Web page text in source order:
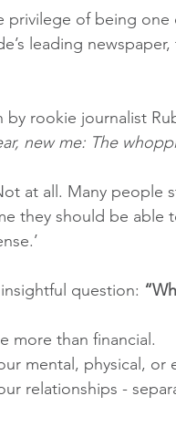
privilege of being
leading
by rookie journalist
new me: The
at all. Many people
they should be able
question:
more than financial.
mental, physical, or
relationships -